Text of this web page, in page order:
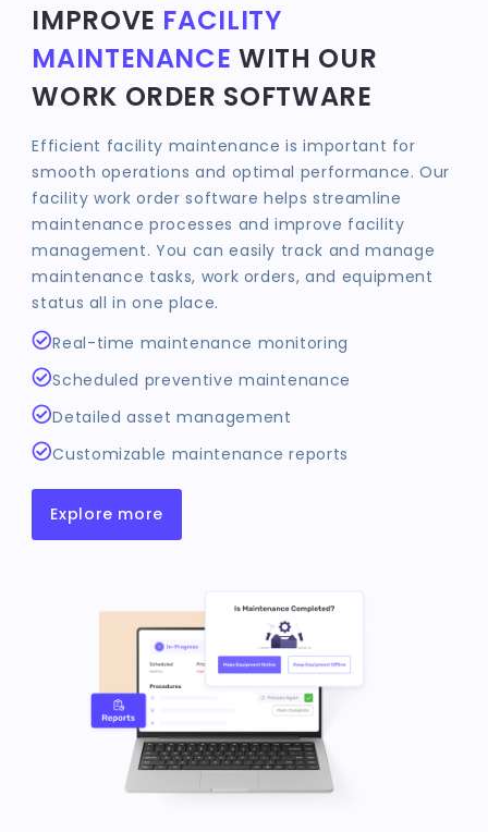
IMPROVE FACILITY
MAINTENANCE WITH OUR
WORK ORDER SOFTWARE
Efficient facility maintenance is important for
smooth operations and optimal performance. Our
facility work order software helps streamline
maintenance processes and improve facility
management. You can easily track and manage
maintenance tasks, work orders, and equipment
status all in one place.
Real-time maintenance monitoring
Scheduled preventive maintenance
Detailed asset management
Customizable maintenance reports
Explore more